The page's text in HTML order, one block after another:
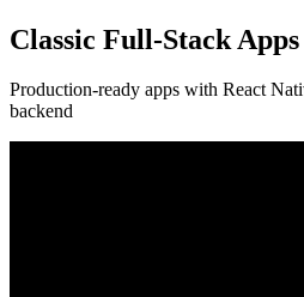
Classic Full-Stack Apps
Production-ready apps with React
backend